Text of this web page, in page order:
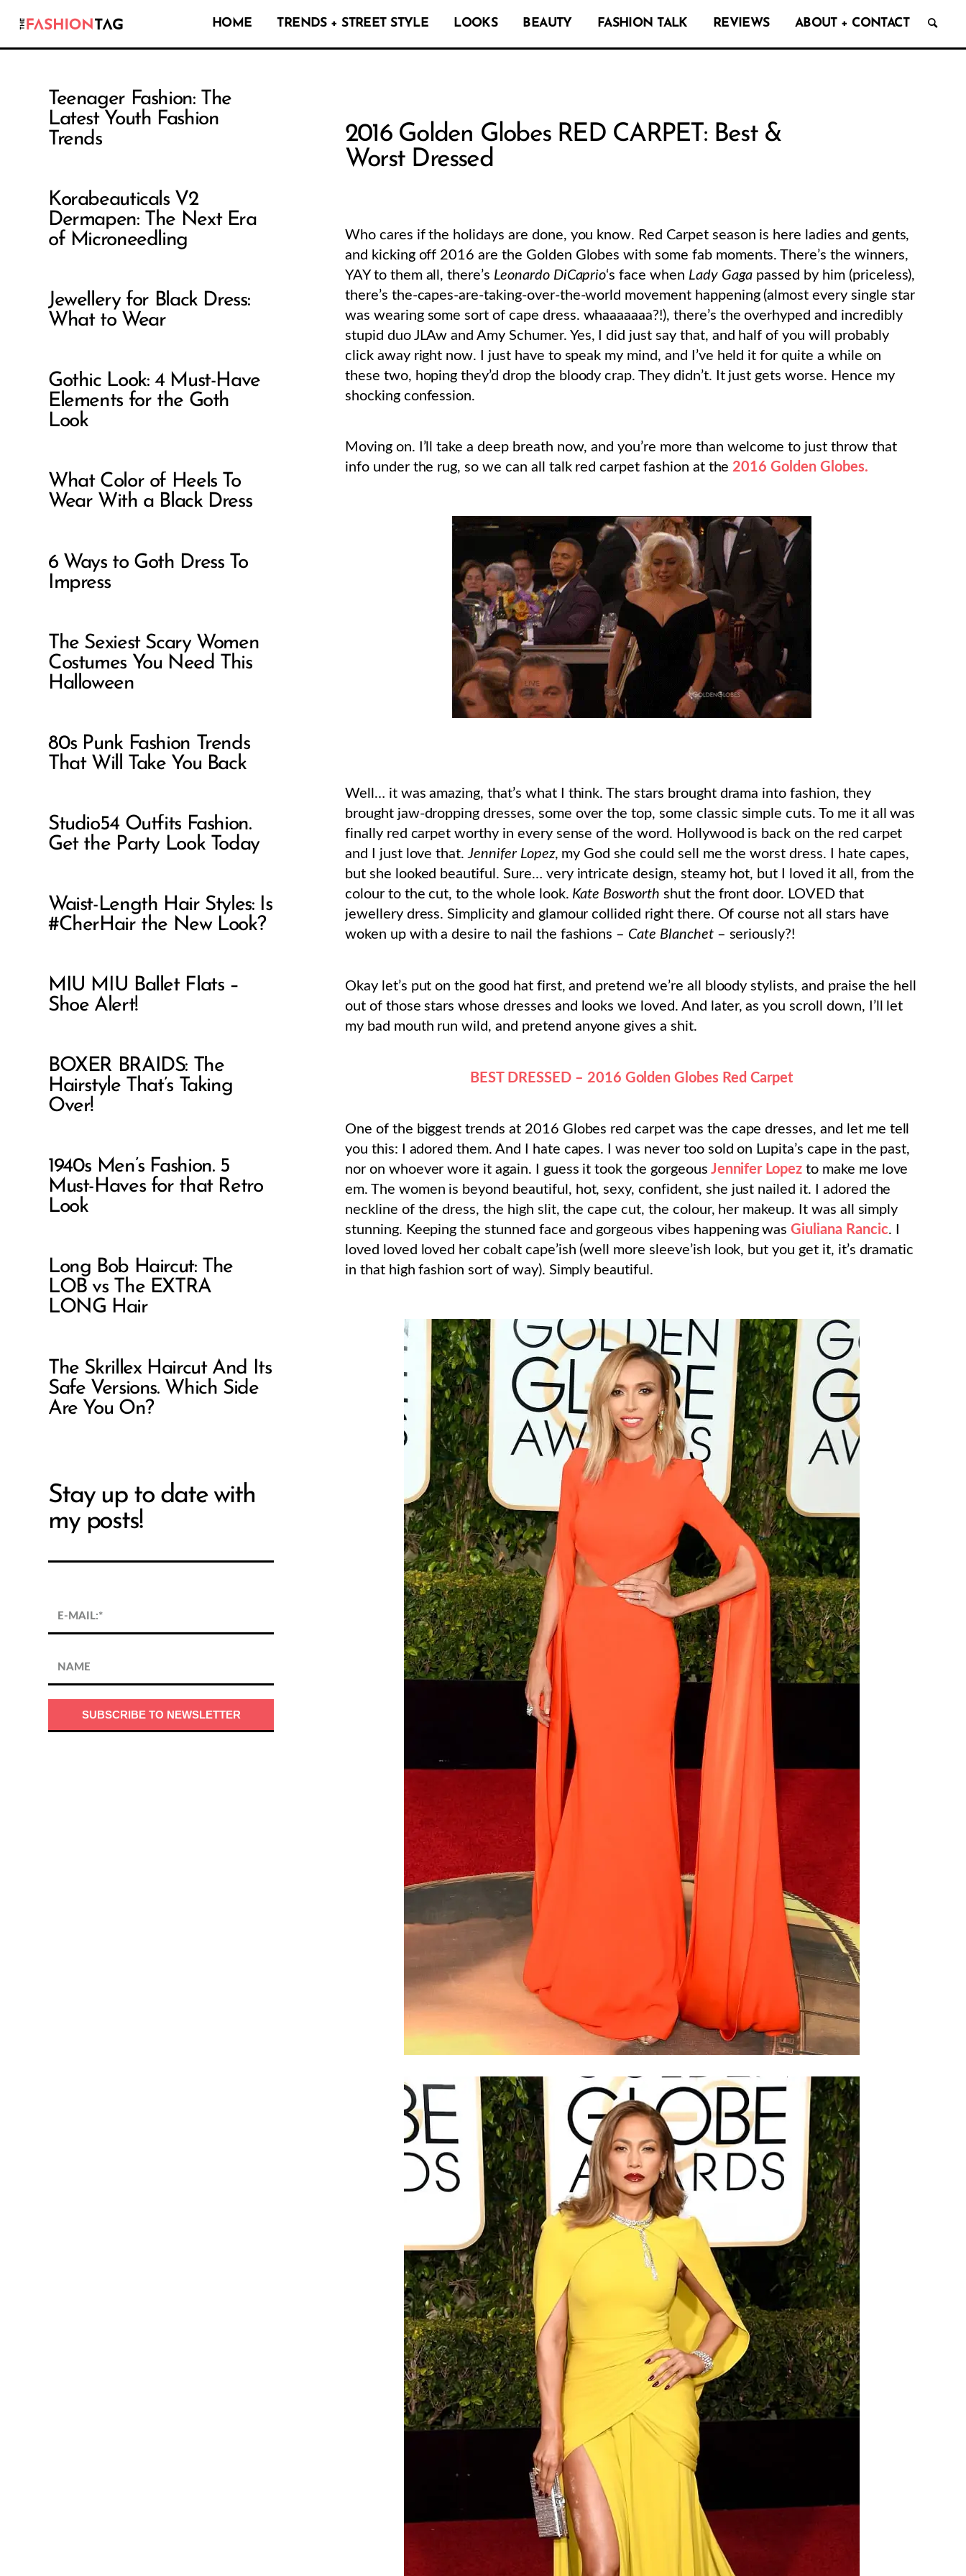
HOME TRENDS + STREET STYLE LOOKS BEAUTY FASHION TALK REVIEWS ABOUT + CONTACT
2016 Golden Globes RED CARPET: Best &
Worst Dressed
Who cares if the holidays are done, you know. Red Carpet season is here ladies and gents,
and kicking off 2016 are the Golden Globes with some fab moments. There’s the winners,
YAY to them all, there’s Leonardo DiCaprio‘s face when Lady Gaga passed by him (priceless),
there’s the-capes-are-taking-over-the-world movement happening (almost every single star
was wearing some sort of cape dress. whaaaaaaa?!), there’s the overhyped and incredibly
stupid duo JLAw and Amy Schumer. Yes, I did just say that, and half of you will probably
click away right now. I just have to speak my mind, and I’ve held it for quite a while on
these two, hoping they’d drop the bloody crap. They didn’t. It just gets worse. Hence my
shocking confession.
Moving on. I’ll take a deep breath now, and you’re more than welcome to just throw that
info under the rug, so we can all talk red carpet fashion at the2016 Golden Globes.
Well… it was amazing, that’s what I think. The stars brought drama into fashion, they
brought jaw-dropping dresses, some over the top, some classic simple cuts. To me it all was
finally red carpet worthy in every sense of the word. Hollywood is back on the red carpet
and I just love that.Jennifer Lopez, my God she could sell me the worst dress. I hate capes,
but she looked beautiful. Sure… very intricate design, steamy hot, but I loved it all, from the
colour to the cut, to the whole look. Kate Bosworth shut the front door. LOVED that
jewellery dress. Simplicity and glamour collided right there. Of course not all stars have
woken up with a desire to nail the fashions – Cate Blanchet– seriously?!
Okay let’s put on the good hat first, and pretend we’re all bloody stylists, and praise the hell
out of those stars whose dresses and looks we loved. And later, as you scroll down, I’ll let
my bad mouth run wild, and pretend anyone gives a shit.
BEST DRESSED – 2016 Golden Globes Red Carpet
One of the biggest trends at 2016 Globes red carpet was the cape dresses, and let me tell
you this: I adored them. And I hate capes. I was never too sold on Lupita’s cape in the past,
nor on whoever wore it again. I guess it took the gorgeous Jennifer Lopez to make me love
em. The women is beyond beautiful, hot, sexy, confident, she just nailed it. I adored the
neckline of the dress, the high slit, the cape cut, the colour, her makeup. It was all simply
stunning. Keeping the stunned face and gorgeous vibes happening wasGiuliana Rancic. I
loved loved loved her cobalt cape’ish (well more sleeve’ish look, but you get it, it’s dramatic
in that high fashion sort of way). Simply beautiful.
Teenager Fashion: The
Latest Youth Fashion
Trends
Korabeauticals V2
Dermapen: The Next Era
of Microneedling
Jewellery for Black Dress:
What to Wear
Gothic Look: 4 Must-Have
Elements for the Goth
Look
What Color of Heels To
Wear With a Black Dress
6 Ways to Goth Dress To
Impress
The Sexiest Scary Women
Costumes You Need This
Halloween
80s Punk Fashion Trends
That Will Take You Back
Studio54 Outfits Fashion.
Get the Party Look Today
Waist-Length Hair Styles: Is
#CherHair the New Look?
MIU MIU Ballet Flats –
Shoe Alert!
BOXER BRAIDS: The
Hairstyle That’s Taking
Over!
1940s Men’s Fashion. 5
Must-Haves for that Retro
Look
Long Bob Haircut: The
LOB vs The EXTRA
LONG Hair
The Skrillex Haircut And Its
Safe Versions. Which Side
Are You On?
Stay up to date with
my posts!